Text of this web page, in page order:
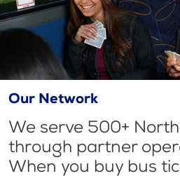
Our Network
We serve 500+
through partner
When you buy bus